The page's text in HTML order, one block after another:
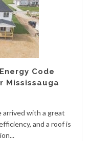
Code
Mississauga
arrived with a great
and a roof is